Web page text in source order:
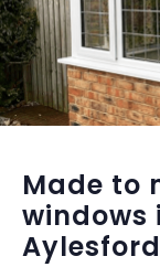
Made to
Aylesford